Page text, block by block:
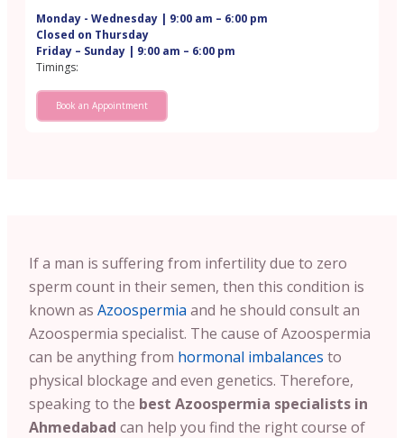
Monday - Wednesday | 9:00 am – 6:00 pm
Closed on Thursday
Friday – Sunday | 9:00 am – 6:00 pm
Timings:
Book an Appointment
If a man is suffering from infertility due to zero
sperm count in their semen, then this condition is
known as Azoospermia and he should consult an
Azoospermia specialist. The cause of Azoospermia
can be anything from hormonal imbalances to
physical blockage and even genetics. Therefore,
speaking to the best Azoospermia specialists in
Ahmedabad can help you find the right course of